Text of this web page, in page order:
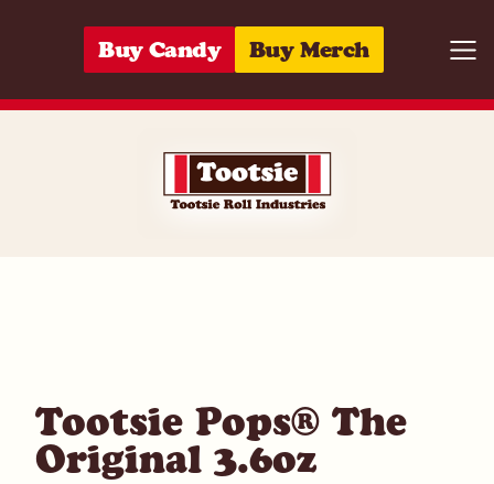
Buy Candy Buy Merch
Tootsie Pops® The
Original 3.6oz